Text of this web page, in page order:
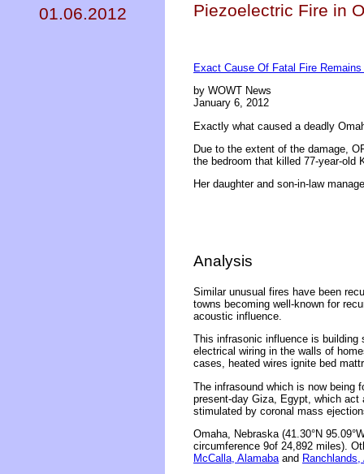
01.06.2012 Piezoelectric Fire in
Exact Cause Of Fatal Fire
by WOWT News
January 6, 2012
Exactly what caused a deadly
Due to the extent of the damage,
the bedroom that killed 77-year-old
Her daughter and son-in-law
Analysis
Similar unusual fires have been
towns becoming well-known for
acoustic influence.
This infrasonic influence is building
electrical wiring in the walls of
cases, heated wires ignite bed
The infrasound which is now being
present-day Giza, Egypt, which
stimulated by coronal mass
Omaha, Nebraska (41.30°N
circumference 9of 24,892 miles).
McCalla, Alamaba and Ranchlands,